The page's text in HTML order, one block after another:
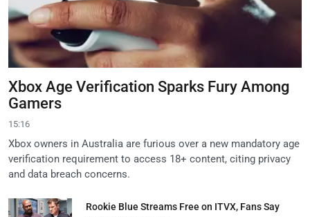
Xbox Age Verification Sparks Fury Among
Gamers
15:16
Xbox owners in Australia are furious over a new mandatory age
verification requirement to access 18+ content, citing privacy
and data breach concerns.
Rookie Blue Streams Free on ITVX, Fans Say